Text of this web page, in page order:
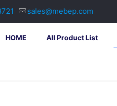
sales@mebep.com
HOME All Product List